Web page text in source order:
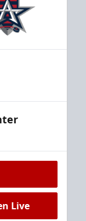
Live